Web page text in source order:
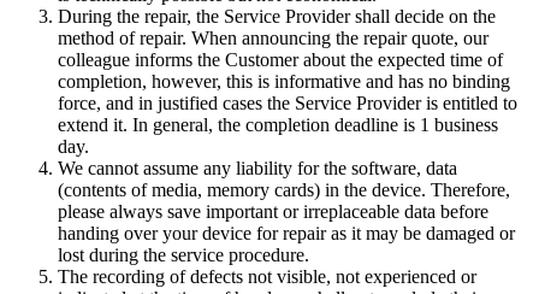
During the repair, the Service Provider shall decide on the
method of repair. When announcing the repair quote, our
colleague informs the Customer about the expected time of
completion, however, this is informative and has no binding
force, and in justified cases the Service Provider is entitled to
extend it. In general, the completion deadline is 1 business
day.
We cannot assume any liability for the software, data
(contents of media, memory cards) in the device. Therefore,
please always save important or irreplaceable data before
handing over your device for repair as it may be damaged or
lost during the service procedure.
The recording of defects not visible, not experienced or